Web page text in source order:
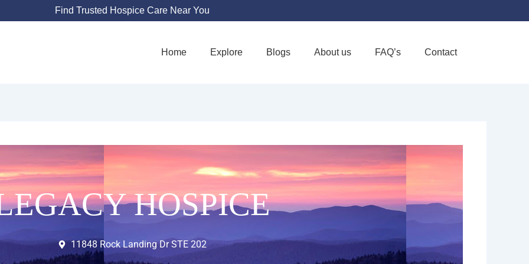
Find Trusted Hospice Care Near You
Home Explore Blogs About us FAQ’s Contact
HOSPICE
11848 Rock Landing Dr STE 202